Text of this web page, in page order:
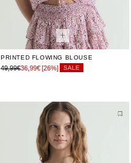
PRINTED FLOWING BLOUSE
49,99€36,99€[26%] SALE